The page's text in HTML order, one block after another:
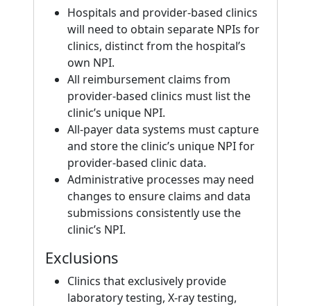
Hospitals and provider-based clinics
will need to obtain separate NPIs for
clinics, distinct from the hospital’s
own NPI.
All reimbursement claims from
provider-based clinics must list the
clinic’s unique NPI.
All-payer data systems must capture
and store the clinic’s unique NPI for
provider-based clinic data.
Administrative processes may need
changes to ensure claims and data
submissions consistently use the
clinic’s NPI.
Exclusions
Clinics that exclusively provide
laboratory testing, X-ray testing,